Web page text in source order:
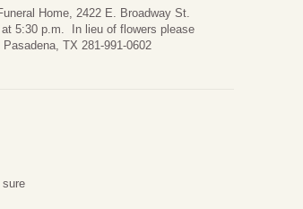
Home, 2422 E. Broadway St.
5:30 p.m. In lieu of flowers please
TX 281-991-0602
sure